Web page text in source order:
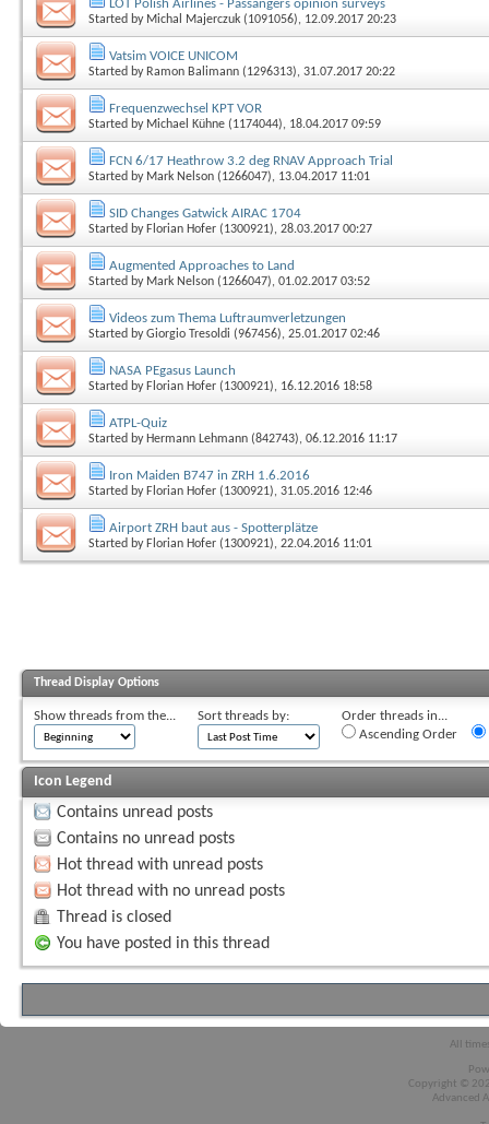
LOT Polish Airlines - Passangers opinion surveys
Started by Michal Majerczuk (1091056), 12.09.2017 20:23
Vatsim VOICE UNICOM
Started by Ramon Balimann (1296313), 31.07.2017 20:22
Frequenzwechsel KPT VOR
Started by Michael Kühne (1174044), 18.04.2017 09:59
FCN 6/17 Heathrow 3.2 deg RNAV Approach Trial
Started by Mark Nelson (1266047), 13.04.2017 11:01
SID Changes Gatwick AIRAC 1704
Started by Florian Hofer (1300921), 28.03.2017 00:27
Augmented Approaches to Land
Started by Mark Nelson (1266047), 01.02.2017 03:52
Videos zum Thema Luftraumverletzungen
Started byGiorgio Tresoldi (967456), 25.01.2017 02:46
NASA PEgasus Launch
Started by Florian Hofer (1300921), 16.12.2016 18:58
ATPL-Quiz
Started by Hermann Lehmann (842743), 06.12.2016 11:17
Iron Maiden B747 in ZRH 1.6.2016
Started by Florian Hofer (1300921), 31.05.2016 12:46
Airport ZRH baut aus - Spotterplätze
Started by Florian Hofer (1300921), 22.04.2016 11:01
Thread Display Options
Show threads from the... Sort threads by:
Order threads in...
Ascending Order
Icon Legend
Contains unread posts
Contains no unread posts
Hot thread with unread posts
Hot thread with no unread posts
Thread is closed
You have posted in this thread
All
Copyright ©
Advanced